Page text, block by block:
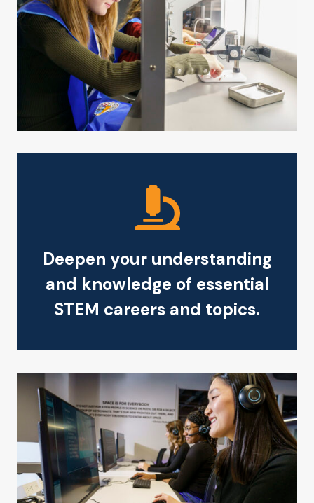
Deepen your understanding
and knowledge of essential
STEM careers and topics.